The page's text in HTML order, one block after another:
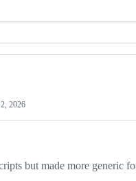
2026
but made more generic